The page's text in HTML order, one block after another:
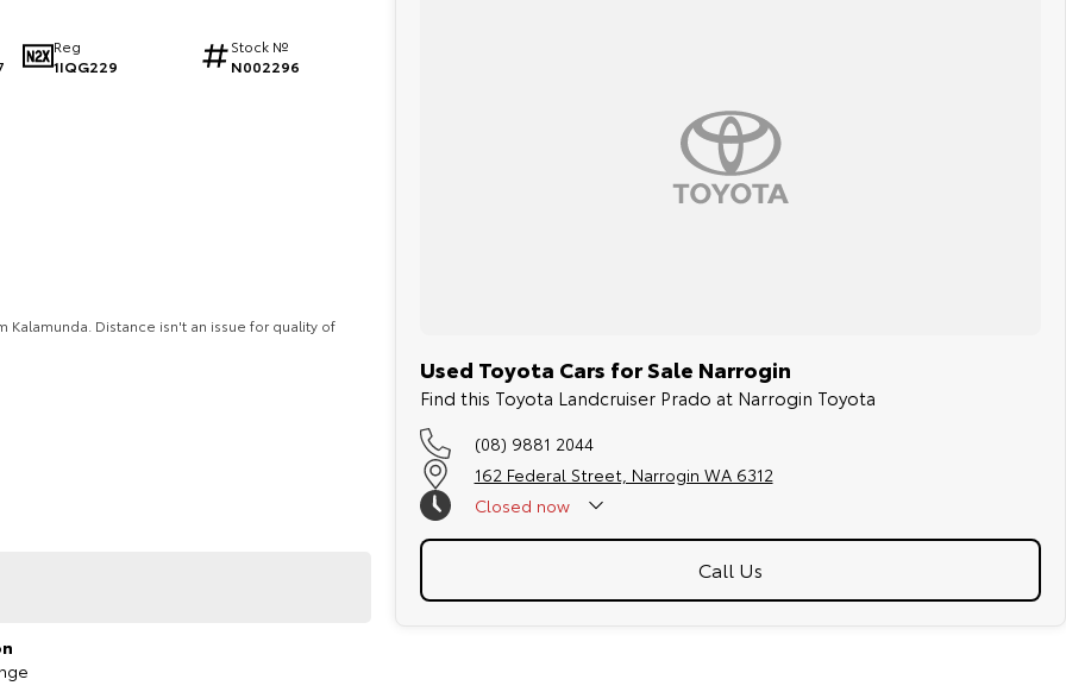
Reg
1IQG229
Stock №
N002296
Kalamunda. Distance isn't an issue for quality of
Used Toyota Cars for Sale Narrogin
Find this Toyota Landcruiser Prado at Narrogin Toyota
(08) 9881 2044
162 Federal Street, Narrogin WA 6312
Closed now
Call Us